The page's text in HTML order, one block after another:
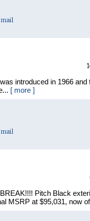
introduced in 1966
[ more ]
Pitch Black
MSRP at $95,031, now